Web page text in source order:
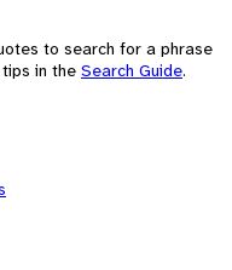
to search for a phrase
in the Search Guide.